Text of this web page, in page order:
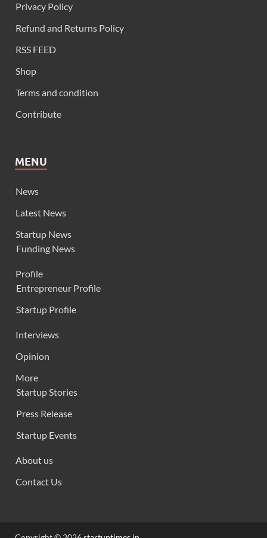
Privacy Policy
Refund and Returns Policy
RSS FEED
Shop
Terms and condition
Contribute
MENU
News
Latest News
Startup News
Funding News
Profile
Entrepreneur Profile
Startup Profile
Interviews
Opinion
More
Startup Stories
Press Release
Startup Events
About us
Contact Us